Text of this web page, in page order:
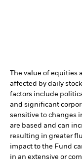
The value of equities
affected by daily
factors include
and significant
sensitive to changes
are based and can
resulting in greater
impact to the Fund
in an extensive or